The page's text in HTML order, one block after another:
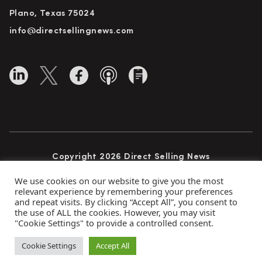
Plano, Texas 75024
info@directsellingnews.com
Copyright 2026 Direct Selling News
Privacy Policy Terms of Use
Advertise
We use cookies on our website to give you the most
relevant experience by remembering your preferences
and repeat visits. By clicking “Accept All”, you consent to
the use of ALL the cookies. However, you may visit
"Cookie Settings" to provide a controlled consent.
Cookie Settings Accept All